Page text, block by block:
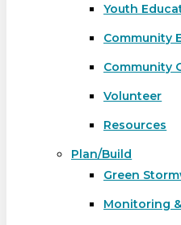
Youth
Community
Community
Volunteer
Resources
Plan/Build
Green
Monitoring